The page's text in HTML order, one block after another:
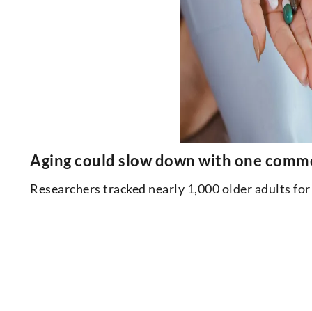
Aging could slow down with one
Researchers tracked nearly 1,000 older adults